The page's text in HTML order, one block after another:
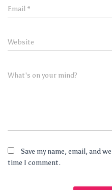
Email *
Website
What's on your mind?
Save my name, email, and
time I comment.